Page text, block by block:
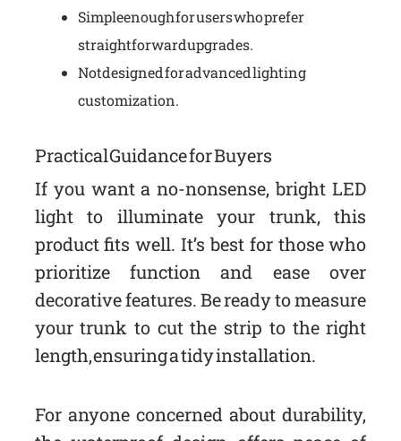
Simple enough for users who prefer
straightforward upgrades.
Not designed for advanced lighting
customization.
Practical Guidance for Buyers
If you want a no-nonsense, bright LED
light to illuminate your trunk, this
product fits well. It’s best for those who
prioritize function and ease over
decorative features. Be ready to measure
your trunk to cut the strip to the right
length, ensuring a tidy installation.
For anyone concerned about durability,